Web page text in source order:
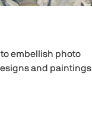
embellish photo
and paintings